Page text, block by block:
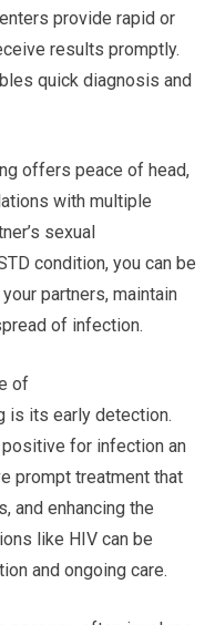
provide rapid or
results promptly.
quick diagnosis and
offers peace of head,
with multiple
sexual
condition, you can be
partners, maintain
of infection.
of
is its early detection.
for infection an
prompt treatment that
and enhancing the
like HIV can be
and ongoing care.